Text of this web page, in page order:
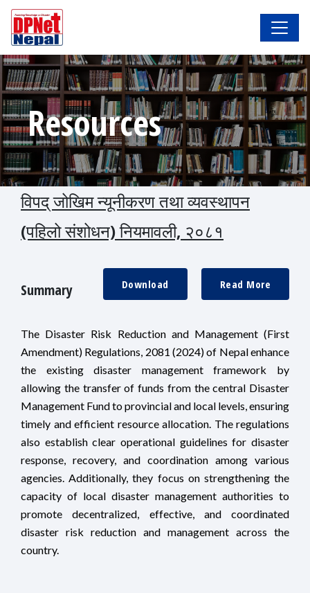
Resources
विपद् जोखिम न्यूनीकरण तथा व्यवस्थापन
(पहिलो संशोधन) नियमावली, २०८१
Summary Read More
Download
The Disaster Risk Reduction and Management (First
Amendment) Regulations, 2081 (2024) of Nepal enhance
the existing disaster management framework by
allowing the transfer of funds from the central Disaster
Management Fund to provincial and local levels, ensuring
timely and efficient resource allocation. The regulations
also establish clear operational guidelines for disaster
response, recovery, and coordination among various
agencies. Additionally, they focus on strengthening the
capacity of local disaster management authorities to
promote decentralized, effective, and coordinated
disaster risk reduction and management across the
country.